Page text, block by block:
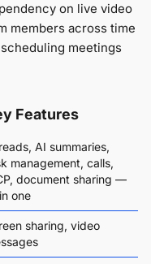
on live video
members across time
meetings
Features
AI summaries,
management, calls,
document sharing —
one
sharing, video